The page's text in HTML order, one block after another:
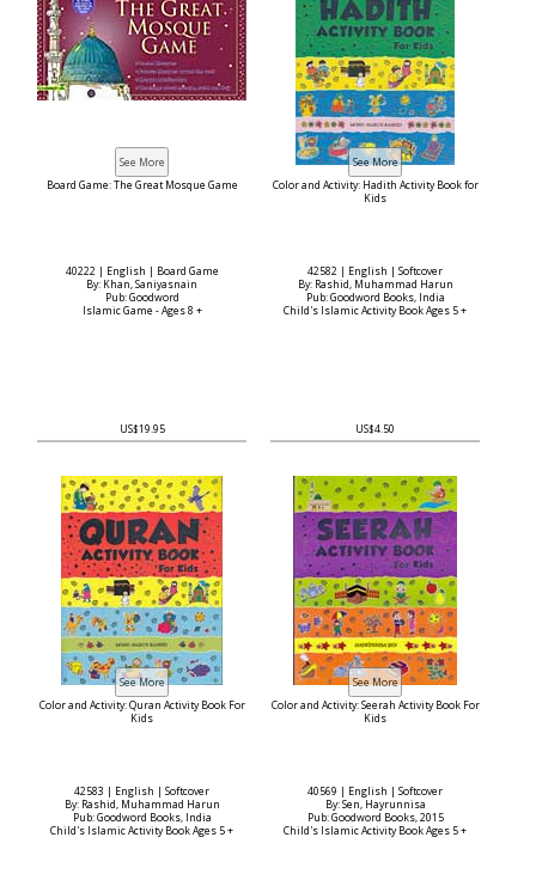
Board Game: The Great Mosque Game
40222 | English | Board Game
By: Khan, Saniyasnain
Pub: Goodword
Islamic Game - Ages 8 +
US$19.95
Color and Activity: Hadith Activity Book for
Kids
42582 | English | Softcover
By: Rashid, Muhammad Harun
Pub: Goodword Books, India
Child's Islamic Activity Book Ages 5 +
US$4.50
Color and Activity: Quran Activity Book For
Kids
42583 | English | Softcover
By: Rashid, Muhammad Harun
Pub: Goodword Books, India
Child's Islamic Activity Book Ages 5 +
Color and Activity: Seerah Activity Book For
Kids
40569 | English | Softcover
By: Sen, Hayrunnisa
Pub: Goodword Books, 2015
Child's Islamic Activity Book Ages 5 +